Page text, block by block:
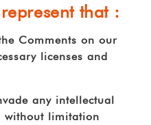
that :
Comments on our
licenses and
any intellectual
without limitation